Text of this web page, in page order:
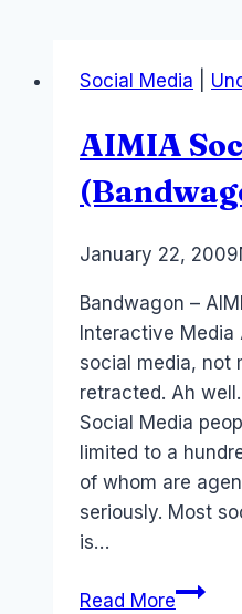
Social Media
AIMIA
ByLaurel
January 22, 2009
Bandwagon –
Interactive
social media, not
retracted. Ah
Social Media
limited to a
of whom are
seriously. Most
is…
Read MoreAIMIA